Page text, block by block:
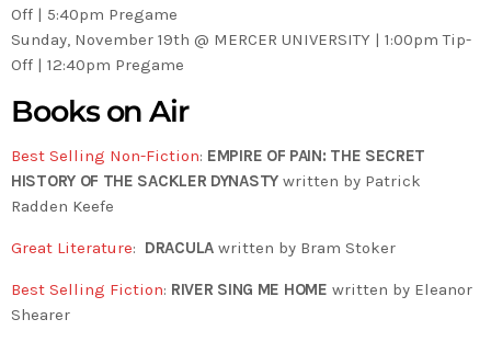
Off | 5:40pm Pregame
Sunday, November 19th @ MERCER UNIVERSITY | 1:00pm Tip-
Off | 12:40pm Pregame
Books on Air
Best Selling Non-Fiction: EMPIRE OF PAIN: THE SECRET
HISTORY OF THE SACKLER DYNASTY written by Patrick
Radden Keefe
Great Literature: DRACULA written by Bram Stoker
Best Selling Fiction: RIVER SING ME HOME written by Eleanor
Shearer